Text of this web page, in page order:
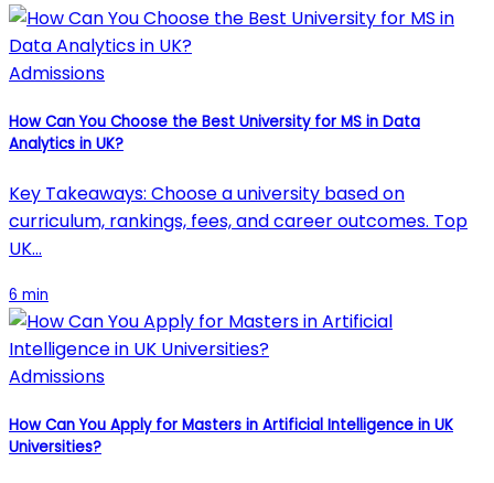
Admissions
How Can You Choose the Best University for MS in Data
Analytics in UK?
Key Takeaways: Choose a university based on
curriculum, rankings, fees, and career outcomes. Top
UK…
6 min
Admissions
How Can You Apply for Masters in Artificial Intelligence in UK
Universities?